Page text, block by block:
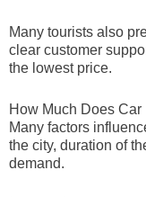
Many tourists also
clear customer
the lowest price.
How Much Does
Many factors
the city, duration of
demand.